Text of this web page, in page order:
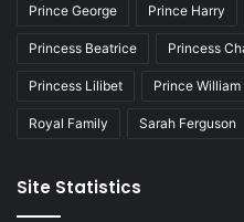
Prince George Prince Harry
Princess Beatrice Princess
Princess Lilibet Prince William
Royal Family Sarah Ferguson
Site Statistics